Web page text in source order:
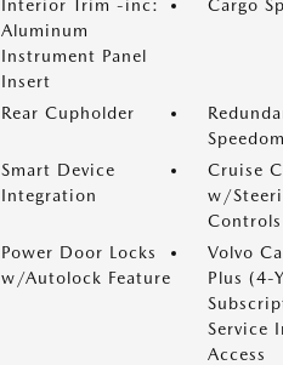
Interior Trim -inc:
Aluminum
Instrument Panel
Insert
Cargo
Rear Cupholder
Smart Device
Integration
Cruise
w/
Controls
Power Door Locks
w/Autolock Feature
Volvo
Plus (4-
Service
Access